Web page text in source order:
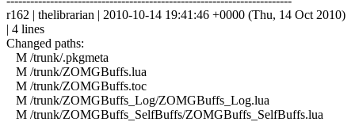
r162 | thelibrarian | 2010-10-14 19:41:46 +0000 (Thu, 14 Oct 2010)
| 4 lines
Changed paths:
M /trunk/.pkgmeta
M /trunk/ZOMGBuffs.lua
M /trunk/ZOMGBuffs.toc
M /trunk/ZOMGBuffs_Log/ZOMGBuffs_Log.lua
M /trunk/ZOMGBuffs_SelfBuffs/ZOMGBuffs_SelfBuffs.lua